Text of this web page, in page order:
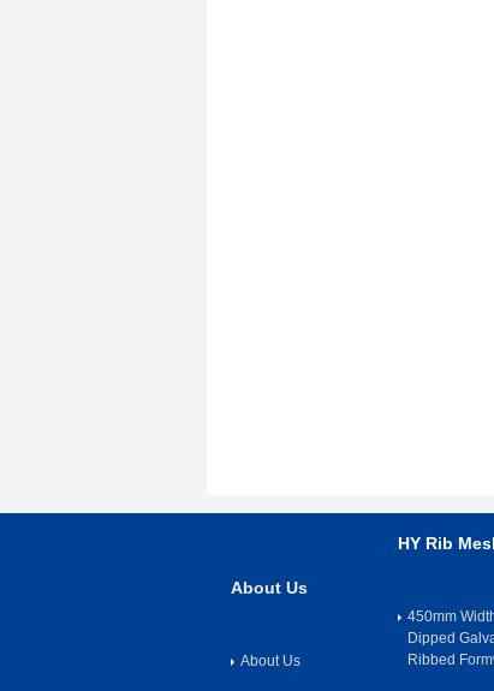
About Us
About Us
HY Rib
450mm
Dipped
Ribbed